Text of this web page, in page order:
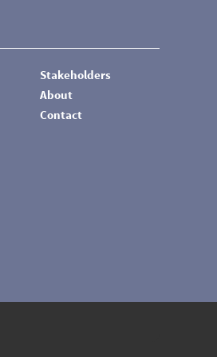
Stakeholders
About
Contact